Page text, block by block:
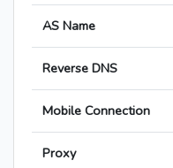
AS Name
Reverse DNS
Mobile Connection
Proxy